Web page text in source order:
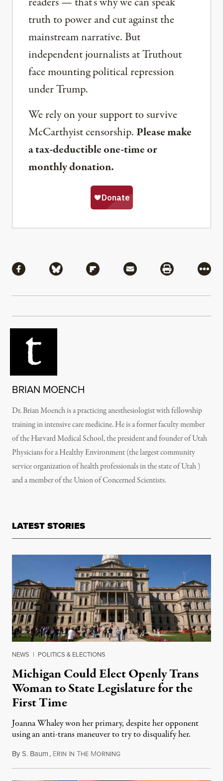
truth to power and cut against the
mainstream narrative. But
independent journalists at Truthout
face mounting political repression
under Trump.
We rely on your support to survive
McCarthyist censorship. Please make
a tax-deductible one-time or
monthly donation.
Share via Facebook
Share via BlueskyShare via Flipboard
Share via MailShare via
More
BRIAN MOENCH
Dr. Brian Moench is a practicing anesthesiologist with fellowship
training in intensive care medicine. He is a former faculty member
of the Harvard Medical School, the president and founder of Utah
Physicians for a Healthy Environment (the largest community
service organization of health professionals in the state of Utah )
and a member of the Union of Concerned Scientists.
LATEST STORIES
NEWS | POLITICS & ELECTIONS
Michigan Could Elect Openly Trans
Woman to State Legislature for the
First Time
Joanna Whaley won her primary, despite her opponent
using an anti-trans maneuver to try to disqualify her.
ByS. Baum, ERIN IN THE MORNINGAugust 7, 2026